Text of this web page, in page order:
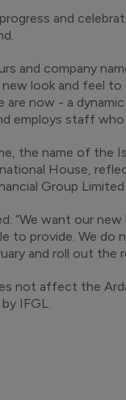
and
and company
look and feel
now - a
employs staff
the name of the
House,
Group
“We want our
to provide. We do
and roll out the
not affect the
IFGL.